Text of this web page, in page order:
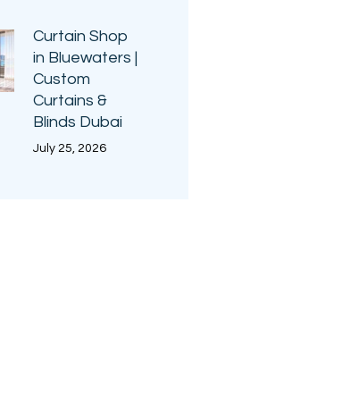
Curtain Shop
in Bluewaters |
Custom
Curtains &
Blinds Dubai
July 25, 2026